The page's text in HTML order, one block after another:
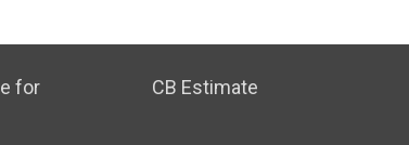
for
CB Estimate